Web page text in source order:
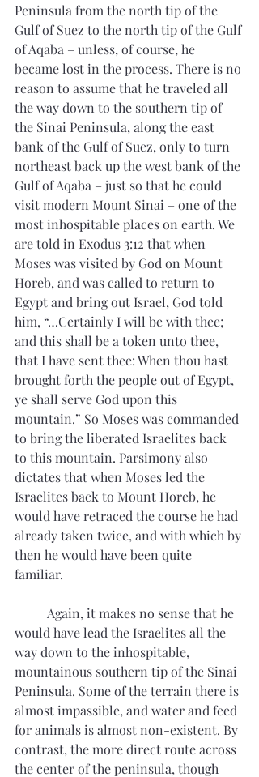
Peninsula from the north tip of the
Gulf of Suez to the north tip of the Gulf
of Aqaba – unless, of course, he
became lost in the process. There is no
reason to assume that he traveled all
the way down to the southern tip of
the Sinai Peninsula, along the east
bank of the Gulf of Suez, only to turn
northeast back up the west bank of the
Gulf of Aqaba – just so that he could
visit modern Mount Sinai – one of the
most inhospitable places on earth. We
are told in Exodus 3:12 that when
Moses was visited by God on Mount
Horeb, and was called to return to
Egypt and bring out Israel, God told
him, “…Certainly I will be with thee;
and this shall be a token unto thee,
that I have sent thee: When thou hast
brought forth the people out of Egypt,
ye shall serve God upon this
mountain.” So Moses was commanded
to bring the liberated Israelites back
to this mountain. Parsimony also
dictates that when Moses led the
Israelites back to Mount Horeb, he
would have retraced the course he had
already taken twice, and with which by
then he would have been quite
familiar.
would have lead the Israelites all the
way down to the inhospitable,
mountainous southern tip of the Sinai
Peninsula. Some of the terrain there is
almost impassible, and water and feed
for animals is almost non-existent. By
contrast, the more direct route across
the center of the peninsula, though